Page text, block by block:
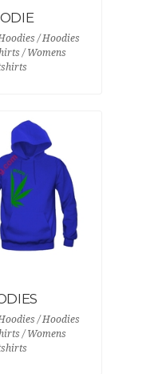
/ Hoodies
/ Womens
/ Hoodies
/ Womens